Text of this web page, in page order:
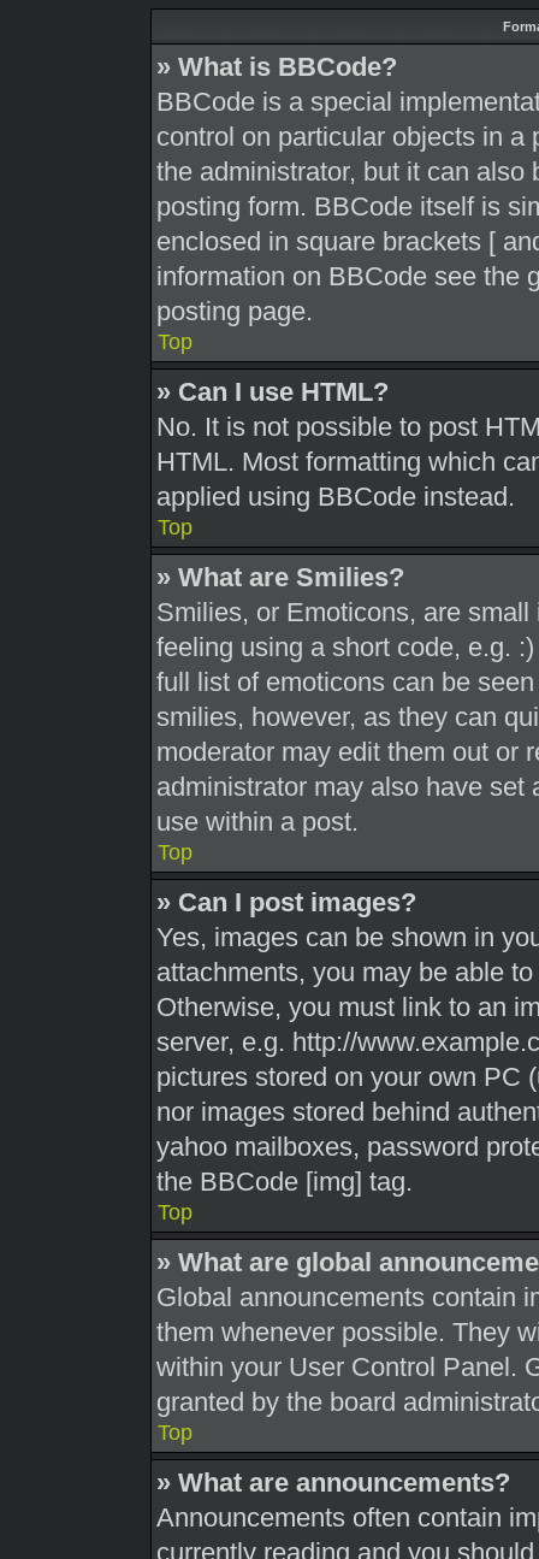
» What is BBCode?
BBCode is a special
control on particular objects in
the administrator, but it can
posting form. BBCode itself is
enclosed in square brackets [
information on BBCode see the
posting page.
Top
» Can I use HTML?
No. It is not possible to post
HTML. Most formatting which
applied using BBCode instead.
Top
» What are Smilies?
Smilies, or Emoticons, are
feeling using a short code, e.g.
full list of emoticons can be
smilies, however, as they can
moderator may edit them out or
administrator may also have
use within a post.
Top
» Can I post images?
Yes, images can be shown in
attachments, you may be able
Otherwise, you must link to an
server, e.g. http://
pictures stored on your own PC
nor images stored behind
yahoo mailboxes, password
the BBCode [img] tag.
Top
» What are global
Global announcements contain
them whenever possible. They
within your User Control Panel.
granted by the board
Top
» What are announcements?
Announcements often contain
currently reading and you